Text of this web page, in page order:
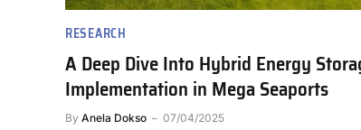
RESEARCH
A Deep Dive Into Hybrid Energy
Implementation in Mega Seaports
By Anela Dokso 07/04/2025